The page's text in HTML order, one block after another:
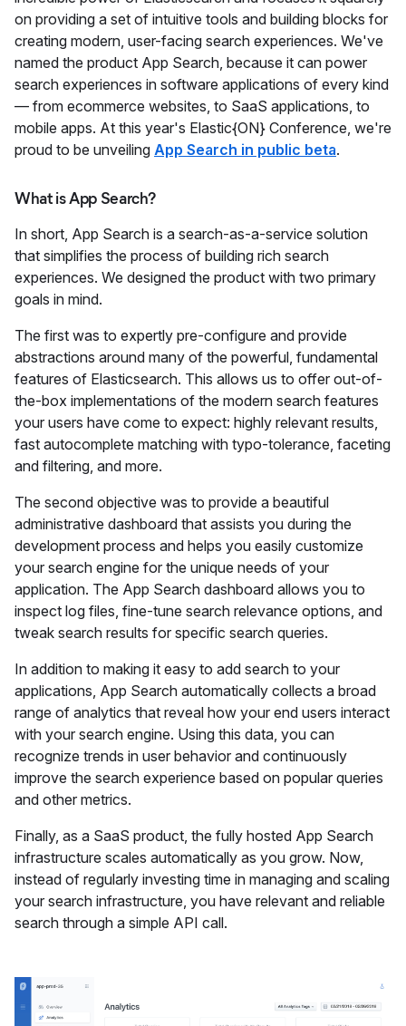
on providing a set of intuitive tools and building blocks for
creating modern, user-facing search experiences. We've
named the product App Search, because it can power
search experiences in software applications of every kind
— from ecommerce websites, to SaaS applications, to
mobile apps. At this year's Elastic{ON} Conference, we're
proud to be unveiling App Search in public beta.
What is App Search?
In short, App Search is a search-as-a-service solution
that simplifies the process of building rich search
experiences. We designed the product with two primary
goals in mind.
The first was to expertly pre-configure and provide
abstractions around many of the powerful, fundamental
features of Elasticsearch. This allows us to offer out-of-
the-box implementations of the modern search features
your users have come to expect: highly relevant results,
fast autocomplete matching with typo-tolerance, faceting
and filtering, and more.
The second objective was to provide a beautiful
administrative dashboard that assists you during the
development process and helps you easily customize
your search engine for the unique needs of your
application. The App Search dashboard allows you to
inspect log files, fine-tune search relevance options, and
tweak search results for specific search queries.
In addition to making it easy to add search to your
applications, App Search automatically collects a broad
range of analytics that reveal how your end users interact
with your search engine. Using this data, you can
recognize trends in user behavior and continuously
improve the search experience based on popular queries
and other metrics.
Finally, as a SaaS product, the fully hosted App Search
infrastructure scales automatically as you grow. Now,
instead of regularly investing time in managing and scaling
your search infrastructure, you have relevant and reliable
search through a simple API call.